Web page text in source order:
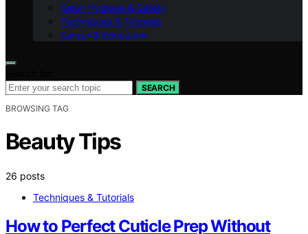
Salon Hygiene & Safety
Techniques & Tutorials
Career & Education
SEARCH
BROWSING TAG
Beauty Tips
26 posts
Techniques & Tutorials
How to Perfect Cuticle Prep Without